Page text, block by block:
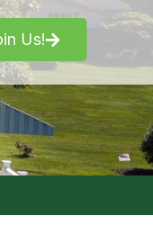
Us!